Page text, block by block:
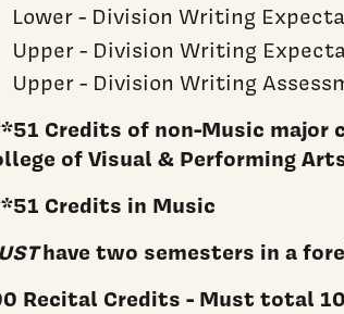
Lower - Division Writing
Upper - Division Writing
Upper - Division Writing
Credits of non-Music major
of Visual & Performing
Credits in Music
have two semesters in a
Recital Credits - Must total